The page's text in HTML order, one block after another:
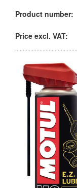
Product number:
Price excl. VAT: